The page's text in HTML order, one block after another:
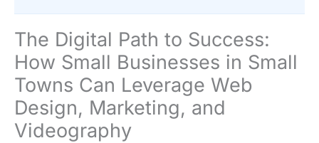
The Digital Path to Success:
How Small Businesses in Small
Towns Can Leverage Web
Design, Marketing, and
Videography